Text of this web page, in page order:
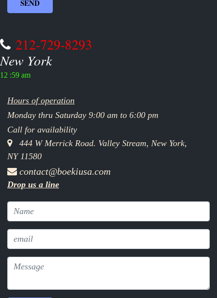
212-729-8293
New York
12 :59 am
Hours of operation
Monday thru Saturday 9:00 am to 6:00 pm
Call for availability
444 W Merrick Road. Valley Stream, New York,
NY 11580
contact@boekiusa.com
Drop us a line